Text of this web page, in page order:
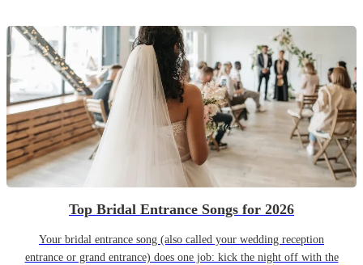
Top Bridal Entrance Songs for 2026
Your bridal entrance song (also called your wedding reception
entrance or grand entrance) does one job: kick the night off with the